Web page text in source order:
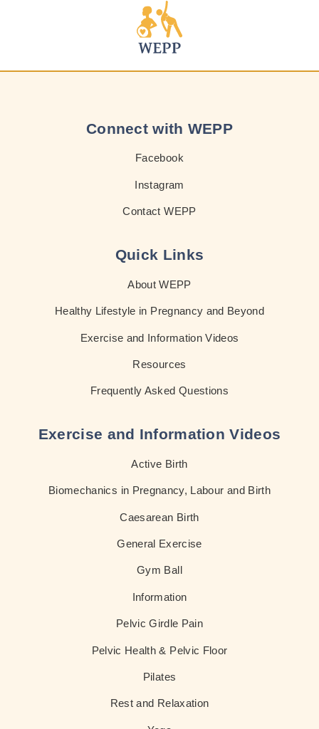
Connect with WEPP
Facebook
Instagram
Contact WEPP
Quick Links
About WEPP
Healthy Lifestyle in Pregnancy and Beyond
Exercise and Information Videos
Resources
Frequently Asked Questions
Exercise and Information Videos
Active Birth
Biomechanics in Pregnancy, Labour and Birth
Caesarean Birth
General Exercise
Gym Ball
Information
Pelvic Girdle Pain
Pelvic Health & Pelvic Floor
Pilates
Rest and Relaxation